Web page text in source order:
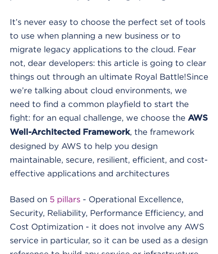
It’s never easy to choose the perfect set of tools
to use when planning a new business or to
migrate legacy applications to the cloud. Fear
not, dear developers: this article is going to clear
things out through an ultimate Royal Battle!Since
we’re talking about cloud environments, we
need to find a common playfield to start the
fight: for an equal challenge, we choose the AWS
Well-Architected Framework, the framework
designed by AWS to help you design
maintainable, secure, resilient, efficient, and cost-
effective applications and architectures
Based on 5 pillars - Operational Excellence,
Security, Reliability, Performance Efficiency, and
Cost Optimization - it does not involve any AWS
service in particular, so it can be used as a design